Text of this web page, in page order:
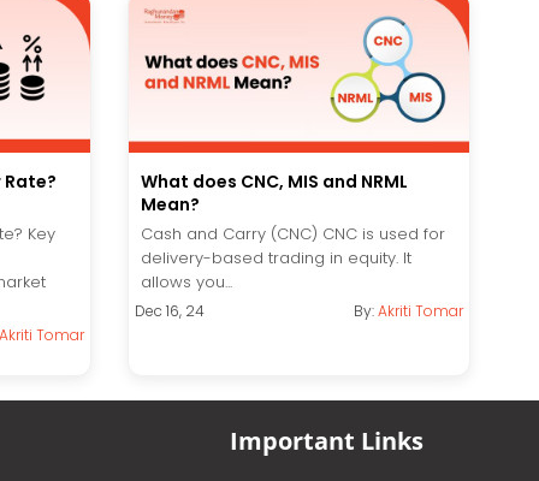
Key
Akriti Tomar
What does CNC, MIS and NRML
Mean?
Cash and Carry (CNC) CNC is used for
delivery-based trading in equity. It
allows you...
Dec 16, 24 By:Akriti Tomar
Important Links